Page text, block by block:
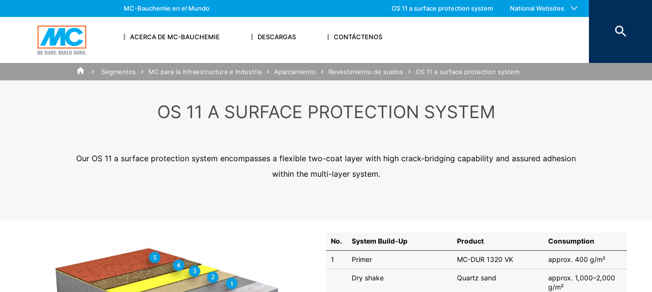
MC-Bauchemie en el Mundo OS 11 a surface protection system National Websites
ACERCA DE MC-BAUCHEMIE DESCARGAS CONTÁCTENOS
Segmentos MC para la Infraestructura e Industria Aparcamiento Revestimiento de suelos OS 11 a surface protection system
OS 11 A SURFACE PROTECTION SYSTEM
Our OS 11 a surface protection system encompasses a flexible two-coat layer with high crack-bridging capability and assured adhesion
within the multi-layer system.
No. System Build-Up Product Consumption
1 Primer MC-DUR 1320 VK approx. 400 g/m²
Dry shake Quartz sand
approx. 1,000–2,000
g/m²
SUBMIT YOUR RESUME
Concern*
& SUPPORT
Feel free to contact us again should you find necessary.